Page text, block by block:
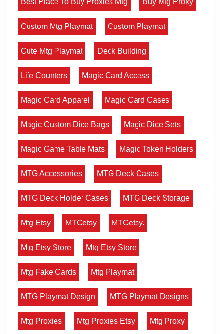
Best Place To Buy Proxies Mtg Buy Mtg Proxy
Custom Mtg Playmat Custom Playmat
Cute Mtg Playmat Deck Building
Life Counters Magic Card Access
Magic Card Apparel Magic Card Cases
Magic Custom Dice Bags Magic Dice Sets
Magic Game Table Mats Magic Token Holders
MTG Accessories MTG Deck Cases
MTG Deck Holder Cases MTG Deck Storage
Mtg Etsy MTGetsy MTGetsy.
Mtg Etsy Store Mtg Etsy Store
Mtg Fake Cards Mtg Playmat
MTG Playmat Design MTG Playmat Designs
Mtg Proxies Mtg Proxies Etsy Mtg Proxy